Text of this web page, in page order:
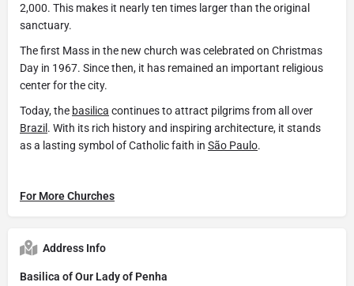
2,000. This makes it nearly ten times larger than the original
sanctuary.
The first Mass in the new church was celebrated on Christmas
Day in 1967. Since then, it has remained an important religious
center for the city.
Today, the basilica continues to attract pilgrims from all over
Brazil . With its rich history and inspiring architecture, it stands
as a lasting symbol of Catholic faith in São Paulo.
For More Churches
Address Info
Basilica of Our Lady of Penha